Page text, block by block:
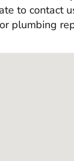
to contact
plumbing